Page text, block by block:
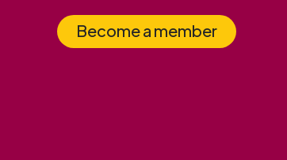
Become a member